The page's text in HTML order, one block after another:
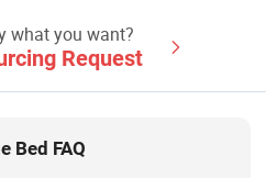
what you want?
Request
Bed FAQ